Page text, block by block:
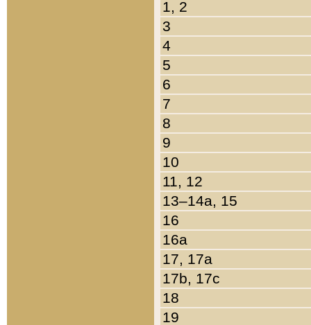
1, 2
3
4
5
6
7
8
9
10
11, 12
13–14a, 15
16
16a
17, 17a
17b, 17c
18
19